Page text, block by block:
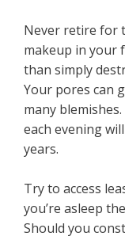
Never retire for
makeup in your
than simply
Your pores can
many
each evening
years.
Try to access
you’re asleep
Should you